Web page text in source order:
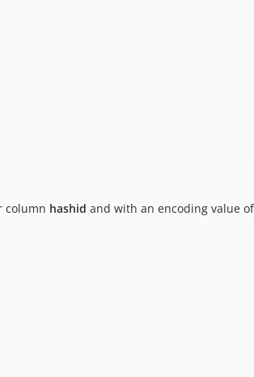
column hashid and with an encoding value